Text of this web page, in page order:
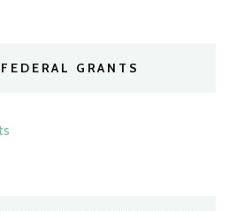
GRANTS